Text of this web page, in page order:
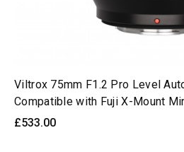
Viltrox 75mm F1.2 Pro Level
Compatible with Fuji X-Mount
£533.00